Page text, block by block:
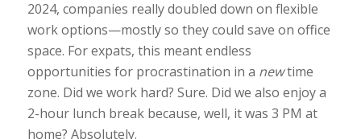
2024, companies really doubled down on flexible
work options—mostly so they could save on office
space. For expats, this meant endless
opportunities for procrastination in a newtime
zone. Did we work hard? Sure. Did we also enjoy a
2-hour lunch break because, well, it was 3 PM at
home? Absolutely.